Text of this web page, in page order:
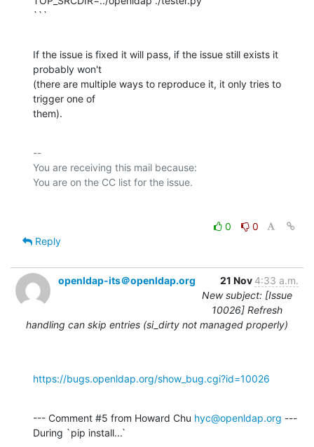
```
If the issue is fixed it will pass, if the issue still exists it
probably won't
(there are multiple ways to reproduce it, it only tries to
trigger one of
them).
--
You are receiving this mail because:
0
0
Reply
openldap-its＠openldap.org 21 Nov 4:33 a.m.
New subject: [Issue
10026] Refresh
handling can skip entries (si_dirty not managed properly)
https://bugs.openldap.org/show_bug.cgi?id=10026
--- Comment #5 from Howard Chu hyc@openldap.org ---
During `pip install...`